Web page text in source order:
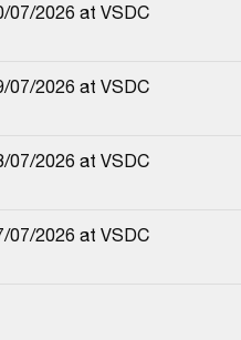
07/2026 at VSDC
07/2026 at VSDC
07/2026 at VSDC
07/2026 at VSDC